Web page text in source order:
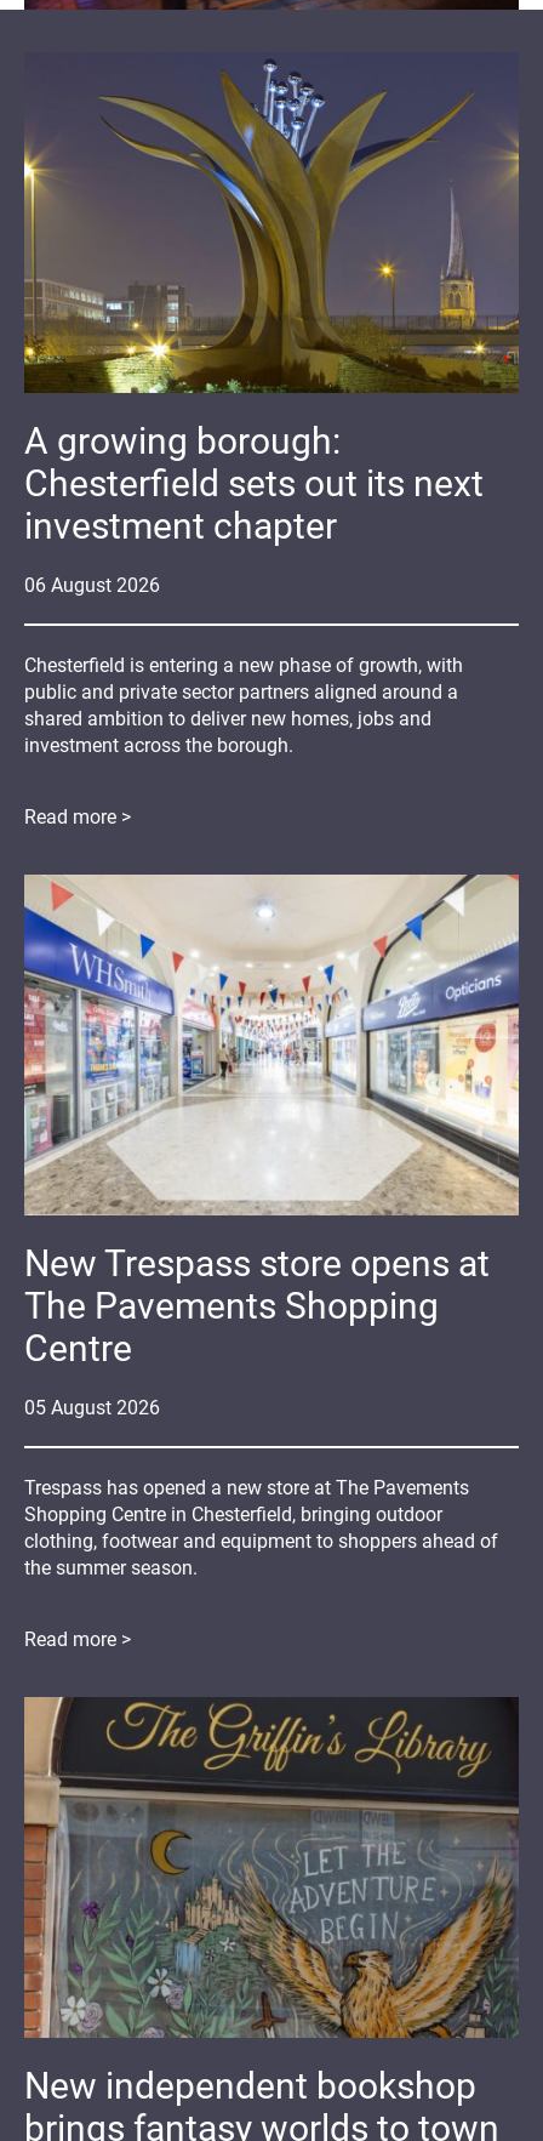
06 August 2026
A growing borough:
Chesterfield sets out its next
investment chapter
Chesterfield is entering a new phase of growth, with
public and private sector partners aligned around a
shared ambition to deliver new homes, jobs and
investment across the borough.
Read more >
05 August 2026
New Trespass store opens at
The Pavements Shopping
Centre
Trespass has opened a new store at The Pavements
Shopping Centre in Chesterfield, bringing outdoor
clothing, footwear and equipment to shoppers ahead of
the summer season.
Read more >
New independent bookshop
brings fantasy worlds to town